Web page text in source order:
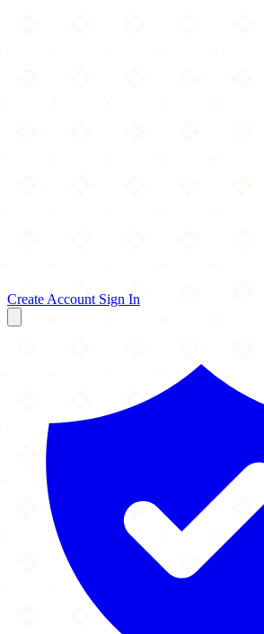
Create Account Sign In